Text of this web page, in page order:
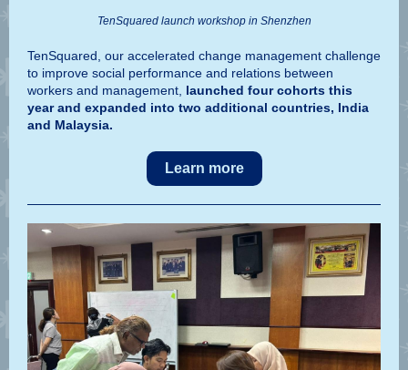
TenSquared launch workshop in Shenzhen
TenSquared, our accelerated change management challenge
to improve social performance and relations between
workers and management, launched four cohorts this
year and expanded into two additional countries, India
and Malaysia.
Learn more